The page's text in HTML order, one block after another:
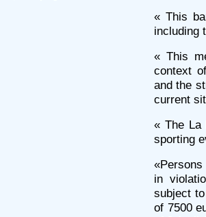
« This
including
« This
context
and the
current
« The La
sporting
in
subject
of 7500